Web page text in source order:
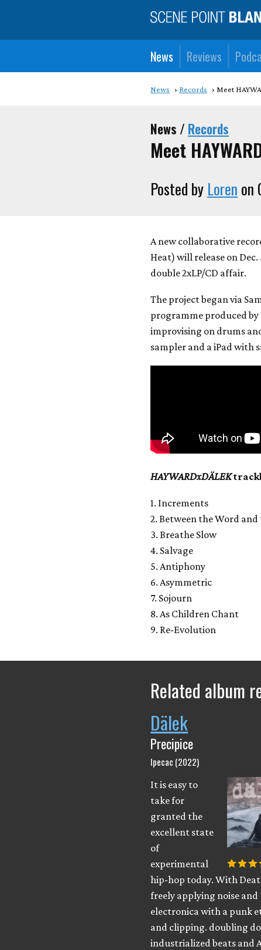
News Reviews
News Records Meet
News / Records
Meet
Posted by Loren on
A new collaborative
Heat) will release on Dec.
double 2xLP/CD affair.
The project began via
programme produced
improvising on drums
sampler and a iPad with
HAYWARDxDÄLEK
1. Increments
2. Between the Word
3. Breathe Slow
4. Salvage
5. Antiphony
6. Asymmetric
7. Sojourn
8. As Children Chant
9. Re-Evolution
Related album
Dälek
Precipice
Ipecac (2022)
It is easy to
take for
granted the
excellent state
of
experimental
hip-hop today. With
freely applying noise and
electronica with a punk
and clipping. doubling
industrialized beats and